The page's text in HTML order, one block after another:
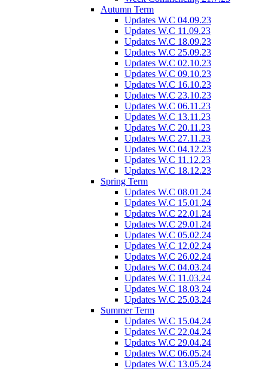
Autumn Term
Updates W.C 04.09.23
Updates W.C 11.09.23
Updates W.C 18.09.23
Updates W.C 25.09.23
Updates W.C 02.10.23
Updates W.C 09.10.23
Updates W.C 16.10.23
Updates W.C 23.10.23
Updates W.C 06.11.23
Updates W.C 13.11.23
Updates W.C 20.11.23
Updates W.C 27.11.23
Updates W.C 04.12.23
Updates W.C 11.12.23
Updates W.C 18.12.23
Spring Term
Updates W.C 08.01.24
Updates W.C 15.01.24
Updates W.C 22.01.24
Updates W.C 29.01.24
Updates W.C 05.02.24
Updates W.C 12.02.24
Updates W.C 26.02.24
Updates W.C 04.03.24
Updates W.C 11.03.24
Updates W.C 18.03.24
Updates W.C 25.03.24
Summer Term
Updates W.C 15.04.24
Updates W.C 22.04.24
Updates W.C 29.04.24
Updates W.C 06.05.24
Updates W.C 13.05.24